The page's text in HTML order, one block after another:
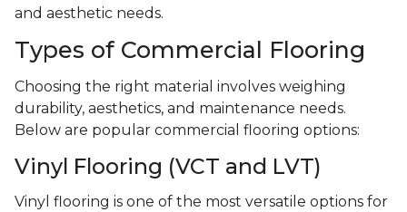
and aesthetic needs.
Types of Commercial Flooring
Choosing the right material involves weighing
durability, aesthetics, and maintenance needs.
Below are popular commercial flooring options:
Vinyl Flooring (VCT and LVT)
Vinyl flooring is one of the most versatile options for